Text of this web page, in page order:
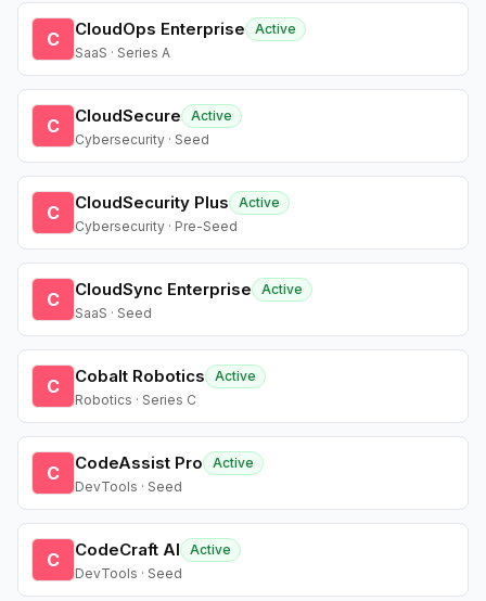
C CloudOps Enterprise
Active
SaaS · Series A
C CloudSecure
Active
Cybersecurity · Seed
C CloudSecurity Plus
Active
Cybersecurity · Pre-Seed
C CloudSync Enterprise
Active
SaaS · Seed
C Cobalt Robotics
Active
Robotics · Series C
C CodeAssist Pro
Active
DevTools · Seed
C CodeCraft AI
Active
DevTools · Seed